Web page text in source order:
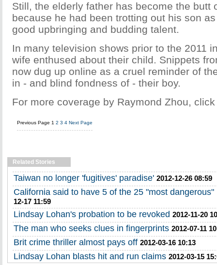
Still, the elderly father has become the butt
because he had been trotting out his son
good upbringing and budding talent.
In many television shows prior to the 2011
wife enthused about their child. Snippets
now dug up online as a cruel reminder of
in - and blind fondness of - their boy.
For more coverage by Raymond Zhou,
Previous Page 1 2 3 4 Next Page
Related Stories
Taiwan no longer 'fugitives' paradise' 2012-12-26 08:59
California said to have 5 of the 25 "most
12-17 11:59
Lindsay Lohan's probation to be revoked 2012-11-20
The man who seeks clues in fingerprints 2012-07-11
Brit crime thriller almost pays off 2012-03-16 10:13
Lindsay Lohan blasts hit and run claims 2012-03-15